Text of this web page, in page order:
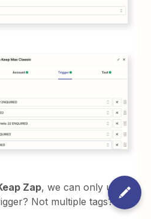
Zap, we can only use
Not multiple tags?